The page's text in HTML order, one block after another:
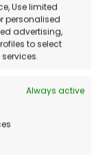
Use limited
personalised
advertising,
to select
Always active